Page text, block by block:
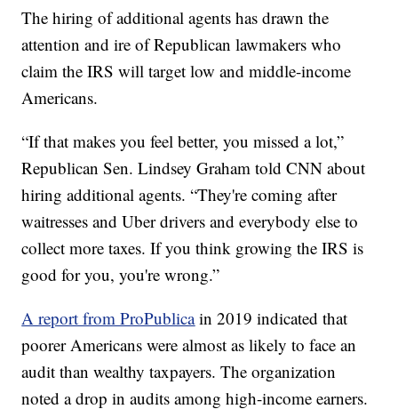
The hiring of additional agents has drawn the
attention and ire of Republican lawmakers who
claim the IRS will target low and middle-income
Americans.
“If that makes you feel better, you missed a lot,”
Republican Sen. Lindsey Graham told CNN about
hiring additional agents. “They're coming after
waitresses and Uber drivers and everybody else to
collect more taxes. If you think growing the IRS is
good for you, you're wrong.”
A report from ProPublicain 2019 indicated that
poorer Americans were almost as likely to face an
audit than wealthy taxpayers. The organization
noted a drop in audits among high-income earners.